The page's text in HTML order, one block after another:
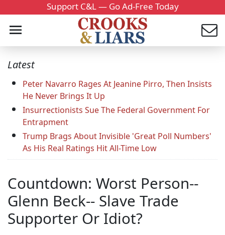
Support C&L — Go Ad-Free Today
Latest
Peter Navarro Rages At Jeanine Pirro, Then Insists
He Never Brings It Up
Insurrectionists Sue The Federal Government For
Entrapment
Trump Brags About Invisible 'Great Poll Numbers'
As His Real Ratings Hit All-Time Low
Countdown: Worst Person--
Glenn Beck-- Slave Trade
Supporter Or Idiot?